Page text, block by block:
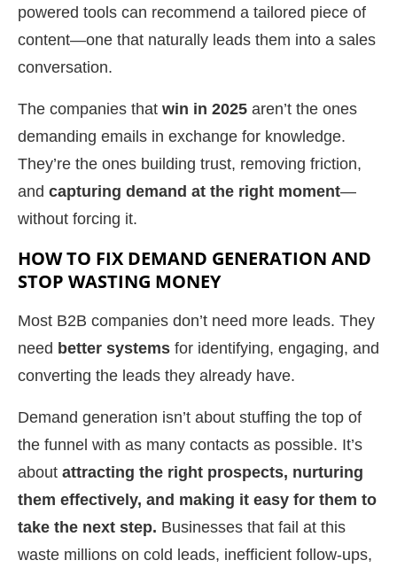
powered tools can recommend a tailored piece of
content—one that naturally leads them into a sales
conversation.
The companies that win in 2025 aren’t the ones
demanding emails in exchange for knowledge.
They’re the ones building trust, removing friction,
and capturing demand at the right moment—
without forcing it.
HOW TO FIX DEMAND GENERATION AND
STOP WASTING MONEY
Most B2B companies don’t need more leads. They
need better systems for identifying, engaging, and
converting the leads they already have.
Demand generation isn’t about stuffing the top of
the funnel with as many contacts as possible. It’s
about attracting the right prospects, nurturing
them effectively, and making it easy for them to
take the next step. Businesses that fail at this
waste millions on cold leads, inefficient follow-ups,